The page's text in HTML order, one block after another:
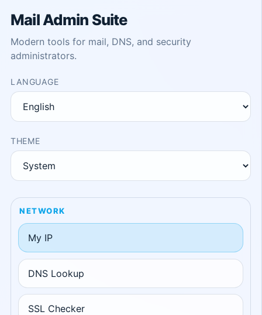
Mail Admin Suite
Modern tools for mail, DNS, and security
administrators.
LANGUAGE
THEME
NETWORK
My IP
DNS Lookup
SSL Checker